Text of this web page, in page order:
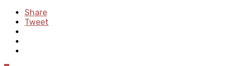
Share
Tweet